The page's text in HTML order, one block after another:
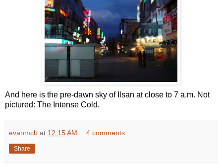
And here is the pre-dawn sky of Ilsan at close to 7 a.m. Not
pictured: The Intense Cold.
evanmcb at 12:15 AM 4 comments:
Share